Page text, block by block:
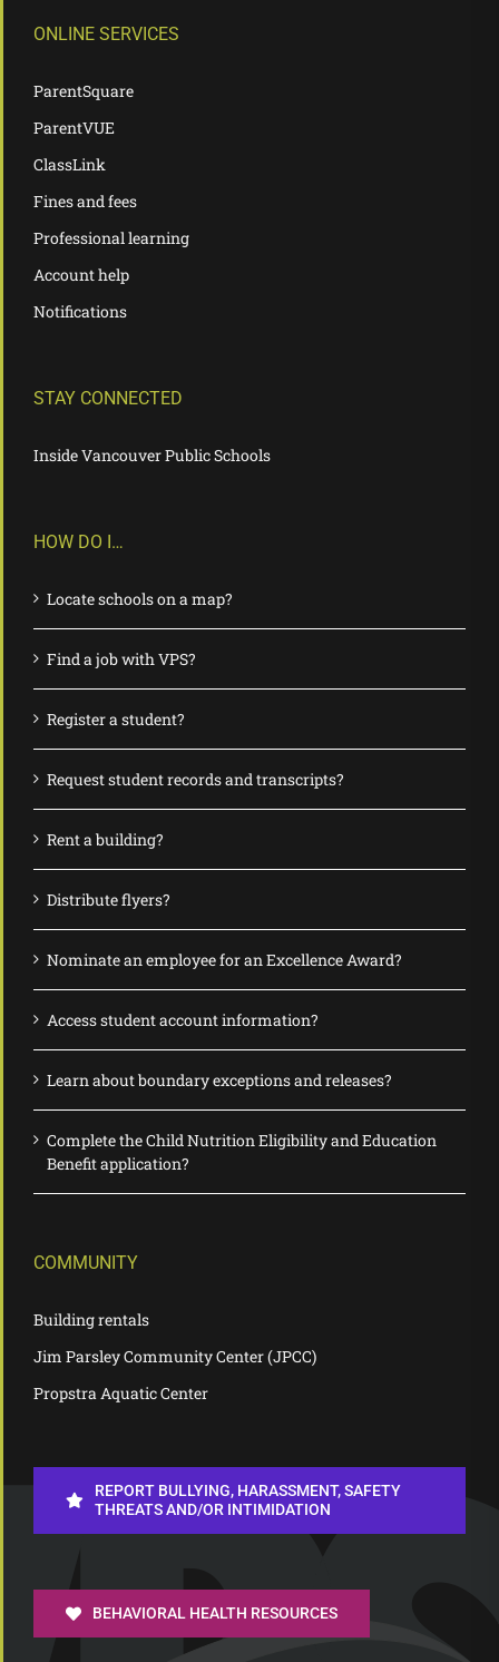
ONLINE SERVICES
ParentSquare
ParentVUE
ClassLink
Fines and fees
Professional learning
Account help
Notifications
STAY CONNECTED
Inside Vancouver Public Schools
HOW DO I…
Locate schools on a map?
Find a job with VPS?
Register a student?
Request student records and transcripts?
Rent a building?
Distribute flyers?
Nominate an employee for an Excellence Award?
Access student account information?
Learn about boundary exceptions and releases?
Complete the Child Nutrition Eligibility and Education
Benefit application?
COMMUNITY
Building rentals
Jim Parsley Community Center (JPCC)
Propstra Aquatic Center
REPORT BULLYING, HARASSMENT, SAFETY
THREATS AND/OR INTIMIDATION
BEHAVIORAL HEALTH RESOURCES